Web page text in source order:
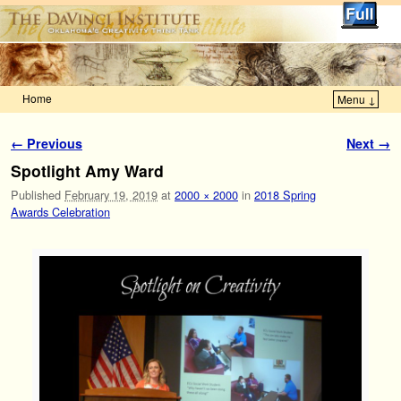
Home Menu ↓
Image navigation
← Previous Next →
Spotlight Amy Ward
Published February 19, 2019 at 2000 × 2000 in 2018 Spring
Awards Celebration